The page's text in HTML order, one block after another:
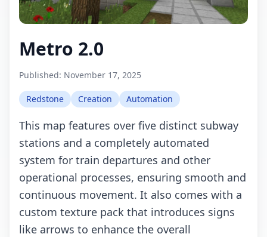
Metro 2.0
Published: November 17, 2025
Redstone Creation Automation
This map features over five distinct subway
stations and a completely automated
system for train departures and other
operational processes, ensuring smooth and
continuous movement. It also comes with a
custom texture pack that introduces signs
like arrows to enhance the overall